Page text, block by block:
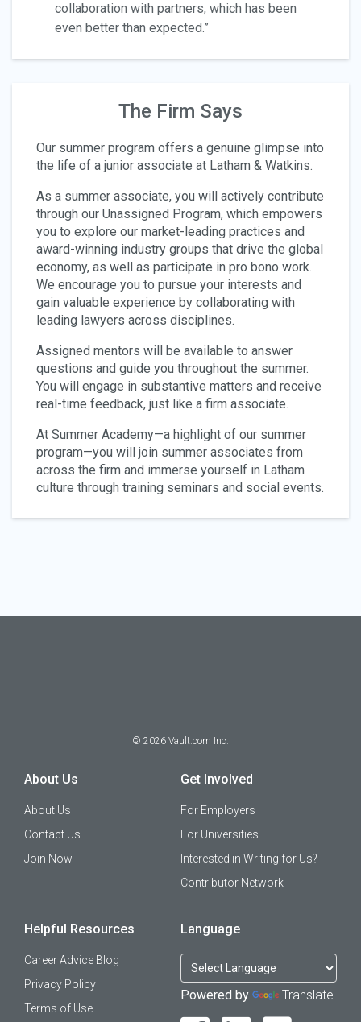
collaboration with partners, which has been
even better than expected.”
The Firm Says
Our summer program offers a genuine glimpse into
the life of a junior associate at Latham & Watkins.
As a summer associate, you will actively contribute
through our Unassigned Program, which empowers
you to explore our market-leading practices and
award-winning industry groups that drive the global
economy, as well as participate in pro bono work.
We encourage you to pursue your interests and
gain valuable experience by collaborating with
leading lawyers across disciplines.
Assigned mentors will be available to answer
questions and guide you throughout the summer.
You will engage in substantive matters and receive
real-time feedback, just like a firm associate.
At Summer Academy—a highlight of our summer
program—you will join summer associates from
across the firm and immerse yourself in Latham
culture through training seminars and social events.
© 2026 Vault.com Inc.
About Us
About Us
Contact Us
Join Now
Get Involved
For Employers
For Universities
Interested in Writing for Us?
Contributor Network
Helpful Resources
Career Advice Blog
Privacy Policy
Terms of Use
Language
Powered by Translate